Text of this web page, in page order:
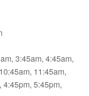
3:45am, 4:45am,
11:45am,
4:45pm, 5:45pm,